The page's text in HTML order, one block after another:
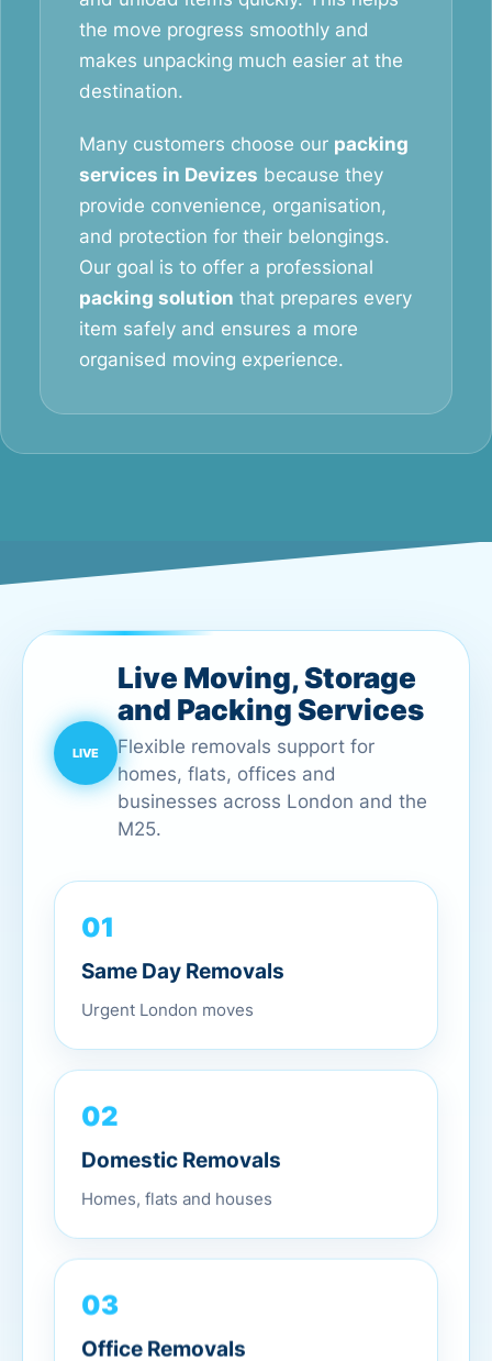
the move progress smoothly and
makes unpacking much easier at the
destination.
Many customers choose our packing
services in Devizes because they
provide convenience, organisation,
and protection for their belongings.
Our goal is to offer a professional
packing solution that prepares every
item safely and ensures a more
organised moving experience.
Live Moving, Storage
and Packing Services
Flexible removals support for
homes, flats, offices and
businesses across London and the
M25.
01
Same Day Removals
Urgent London moves
02
Domestic Removals
Homes, flats and houses
03
Office Removals